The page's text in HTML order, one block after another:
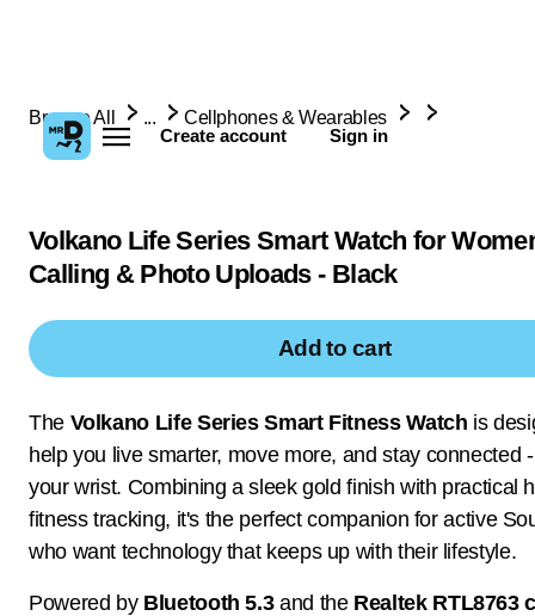
Create account Sign in
Browse All ... Cellphones & Wearables
Volkano Life Series Smart Watch for
Calling & Photo Uploads - Black
Add to cart
The Volkano Life Series Smart Fitness Watch is
help you live smarter, move more, and stay connected
your wrist. Combining a sleek gold finish with practical
fitness tracking, it's the perfect companion for active
who want technology that keeps up with their lifestyle.
Powered by Bluetooth 5.3and the Realtek RTL8763